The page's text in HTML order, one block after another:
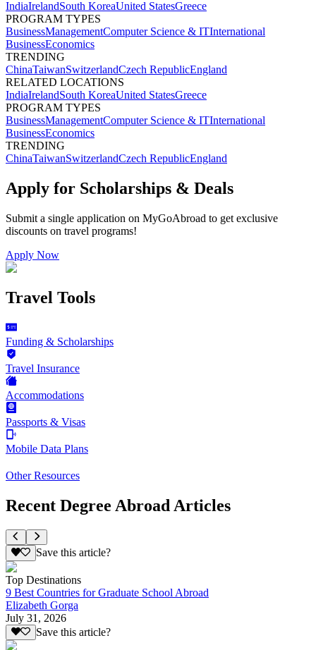
IndiaIrelandSouth KoreaUnited StatesGreece
PROGRAM TYPES
BusinessManagementComputer Science & ITInternational
BusinessEconomics
TRENDING
ChinaTaiwanSwitzerlandCzech RepublicEngland
RELATED LOCATIONS
IndiaIrelandSouth KoreaUnited StatesGreece
PROGRAM TYPES
BusinessManagementComputer Science & ITInternational
BusinessEconomics
TRENDING
ChinaTaiwanSwitzerlandCzech RepublicEngland
Apply for Scholarships & Deals
Submit a single application on MyGoAbroad to get exclusive
discounts on travel programs!
Apply Now
Travel Tools
Funding & Scholarships
Travel Insurance
Accommodations
Passports & Visas
Mobile Data Plans
Other Resources
Recent Degree Abroad Articles
Save this article?
Top Destinations
9 Best Countries for Graduate School Abroad
Elizabeth Gorga
July 31, 2026
Save this article?